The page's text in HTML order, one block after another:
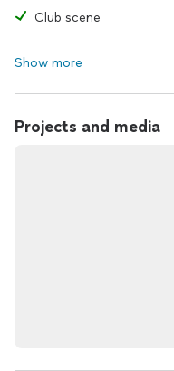
Club scene
Show more
Projects and media